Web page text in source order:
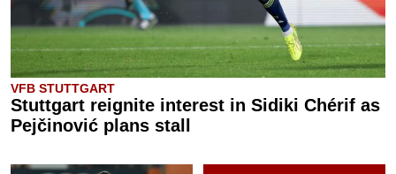
VFB STUTTGART
Stuttgart reignite interest in Sidiki Chérif as
Pejčinović plans stall